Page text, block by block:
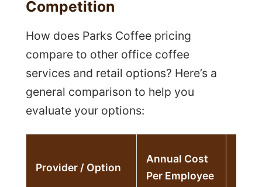
Competition
How does Parks Coffee pricing
compare to other office coffee
services and retail options? Here’s a
general comparison to help you
evaluate your options:
Provider / Option
Annual Cost
Per Employee